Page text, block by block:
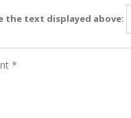
the text displayed above: